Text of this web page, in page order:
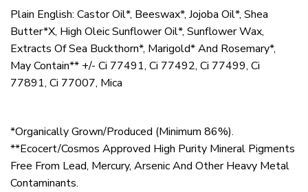
Plain English: Castor Oil*, Beeswax*, Jojoba Oil*, Shea
Butter*X, High Oleic Sunflower Oil*, Sunflower Wax,
Extracts Of Sea Buckthorn*, Marigold* And Rosemary*,
May Contain** +/- Ci 77491, Ci 77492, Ci 77499, Ci
77891, Ci 77007, Mica
*Organically Grown/Produced (Minimum 86%).
**Ecocert/Cosmos Approved High Purity Mineral Pigments
Free From Lead, Mercury, Arsenic And Other Heavy Metal
Contaminants.